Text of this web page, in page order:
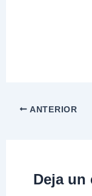
ANTERIOR
Deja un